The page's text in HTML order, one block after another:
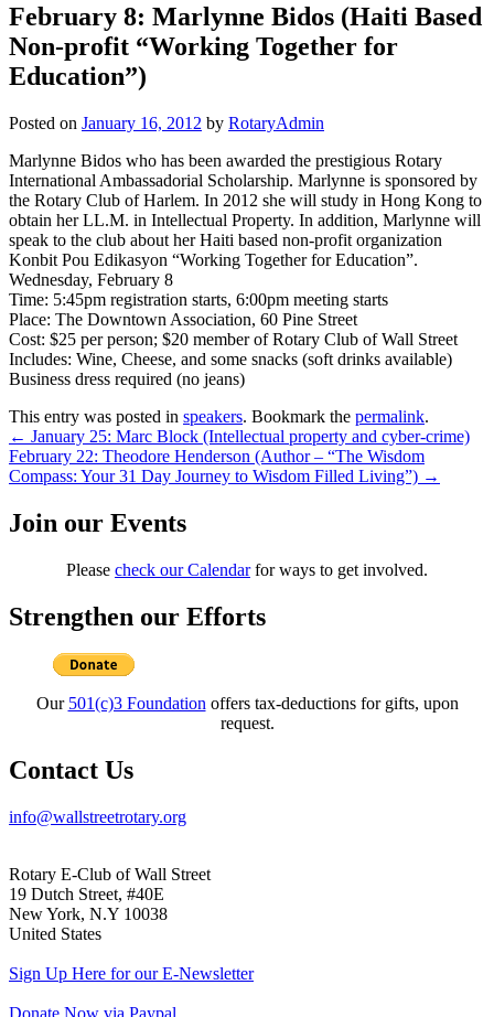
February 8: Marlynne Bidos (Haiti Based
Non-profit “Working Together for
Education”)
Posted on January 16, 2012 by RotaryAdmin
Marlynne Bidos who has been awarded the prestigious Rotary
International Ambassadorial Scholarship. Marlynne is sponsored by
the Rotary Club of Harlem. In 2012 she will study in Hong Kong to
obtain her LL.M. in Intellectual Property. In addition, Marlynne will
speak to the club about her Haiti based non-profit organization
Konbit Pou Edikasyon “Working Together for Education”.
Wednesday, February 8
Time: 5:45pm registration starts, 6:00pm meeting starts
Place: The Downtown Association, 60 Pine Street
Cost: $25 per person; $20 member of Rotary Club of Wall Street
Includes: Wine, Cheese, and some snacks (soft drinks available)
Business dress required (no jeans)
This entry was posted in speakers. Bookmark the permalink.
Post
navigation
← January 25: Marc Block (Intellectual property and cyber-crime)
February 22: Theodore Henderson (Author – “The Wisdom
Compass: Your 31 Day Journey to Wisdom Filled Living”) →
Join our Events
Please check our Calendarfor ways to get involved.
Strengthen our Efforts
Our 501(c)3 Foundationoffers tax-deductions for gifts, upon
request.
Contact Us
info@wallstreetrotary.org
Rotary E-Club of Wall Street
19 Dutch Street, #40E
New York, N.Y 10038
United States
Sign Up Here for our E-Newsletter